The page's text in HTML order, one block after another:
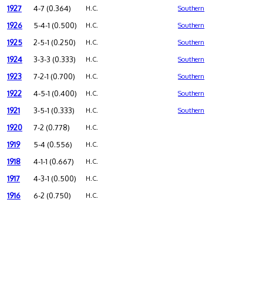
1927 4-7 (0.364) H.C. Southern
1926 5-4-1 (0.500) H.C. Southern
1925 2-5-1 (0.250) H.C. Southern
1924 3-3-3 (0.333) H.C. Southern
1923 7-2-1 (0.700) H.C. Southern
1922 4-5-1 (0.400) H.C. Southern
1921 3-5-1 (0.333) H.C. Southern
1920 7-2 (0.778) H.C.
1919 5-4 (0.556) H.C.
1918 4-1-1 (0.667) H.C.
1917 4-3-1 (0.500) H.C.
1916 6-2 (0.750) H.C.